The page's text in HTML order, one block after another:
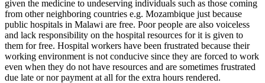
given the medicine to undeserving individuals such as those coming
from other neighboring countries e.g. Mozambique just because
public hospitals in Malawi are free. Poor people are also voiceless
and lack responsibility on the hospital resources for it is given to
them for free. Hospital workers have been frustrated because their
working environment is not conducive since they are forced to work
even when they do not have resources and are sometimes frustrated
due late or nor payment at all for the extra hours rendered.